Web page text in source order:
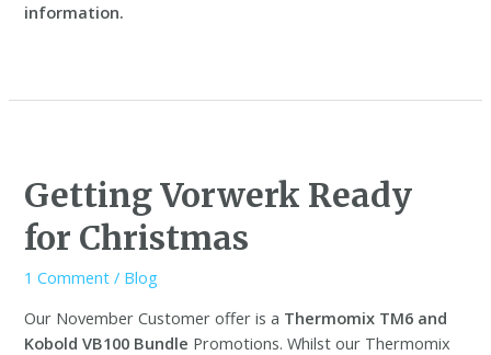
information.
Getting Vorwerk Ready
for Christmas
1 Comment / Blog
Our November Customer offer is a Thermomix TM6 and
Kobold VB100 Bundle Promotions. Whilst our Thermomix